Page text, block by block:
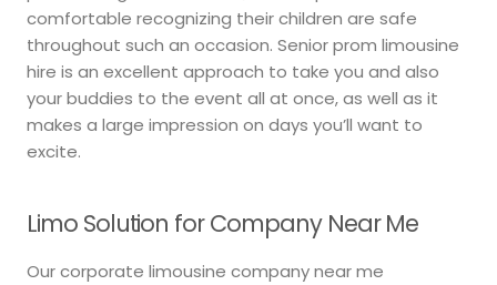
comfortable recognizing their children are safe
throughout such an occasion. Senior prom limousine
hire is an excellent approach to take you and also
your buddies to the event all at once, as well as it
makes a large impression on days you’ll want to
excite.
Limo Solution for Company Near Me
Our corporate limousine company near me